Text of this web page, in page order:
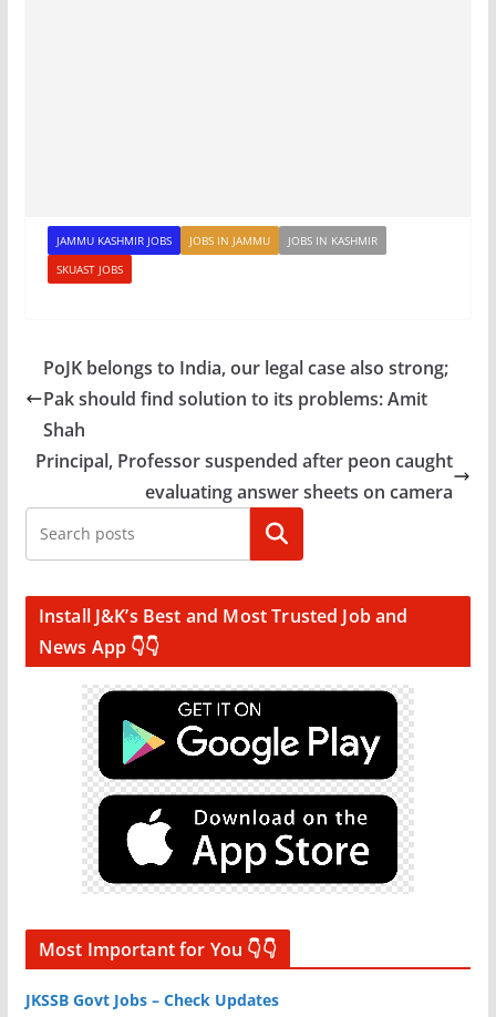
JAMMU KASHMIR JOBS JOBS IN JAMMU
JOBS IN KASHMIR
SKUAST JOBS
PoJK belongs to India, our legal case also strong;
Pak should find solution to its problems: Amit
Shah
Principal, Professor suspended after peon caught
evaluating answer sheets on camera
Search
Install J&K’s Best and Most Trusted Job and
News App 👇👇
Most Important for You 👇👇
JKSSB Govt Jobs – Check Updates